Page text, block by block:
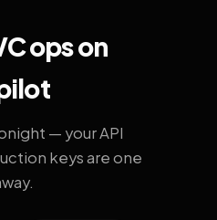
ops on
— your API
keys are one